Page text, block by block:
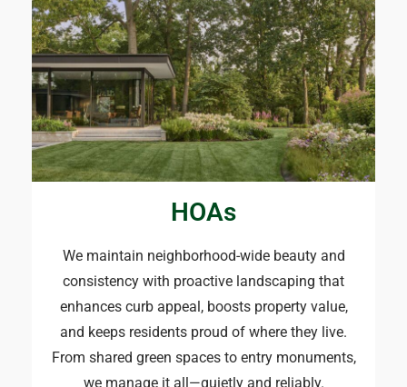
HOAs
We maintain neighborhood-wide beauty and
consistency with proactive landscaping that
enhances curb appeal, boosts property value,
and keeps residents proud of where they live.
From shared green spaces to entry monuments,
we manage it all—quietly and reliably.